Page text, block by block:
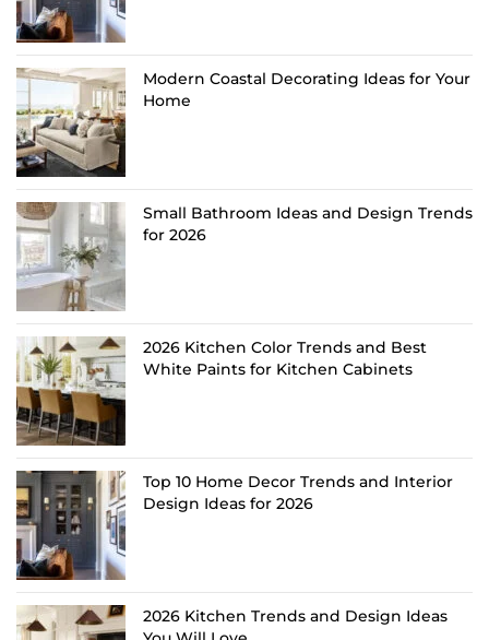
Modern Coastal Decorating Ideas for Your
Home
Small Bathroom Ideas and Design Trends
for 2026
2026 Kitchen Color Trends and Best
White Paints for Kitchen Cabinets
Top 10 Home Decor Trends and Interior
Design Ideas for 2026
2026 Kitchen Trends and Design Ideas